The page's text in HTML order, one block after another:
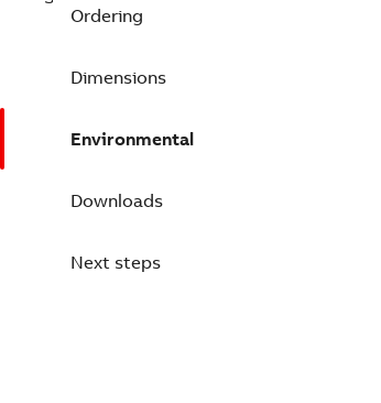
Ordering
Dimensions
Environmental
Downloads
Next steps